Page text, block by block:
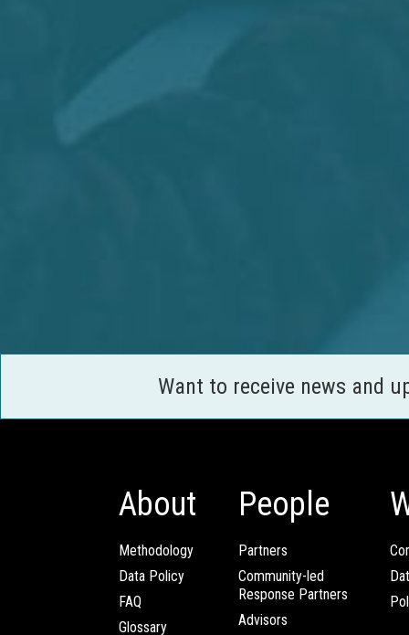
Want to receive news and
About
Methodology
Data Policy
FAQ
Glossary
People
Partners
Community-led
Response Partners
Advisors